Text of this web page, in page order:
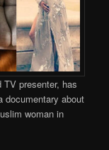
TV presenter, has
documentary about
woman in